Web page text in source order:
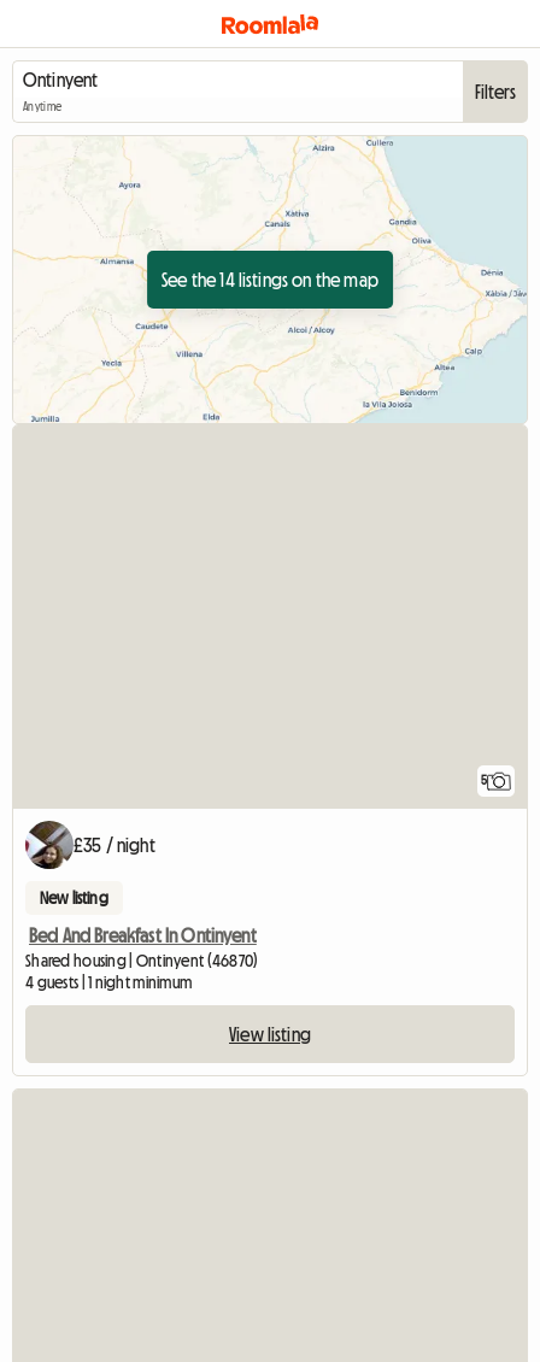
Anytime
Filters
See the 14 listings on the map
5
£35 / night
New listing
Bed And Breakfast In Ontinyent
Shared housing | Ontinyent (46870)
4 guests | 1 night minimum
View listing